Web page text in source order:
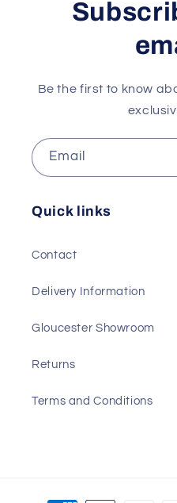
Be the first to know
Email
Quick links
Contact
Delivery Information
Gloucester Showroom
Returns
Terms and Conditions